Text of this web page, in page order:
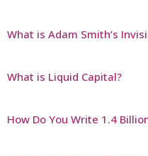
What is Adam Smith’s
What is Liquid Capital?
How Do You Write 1.4